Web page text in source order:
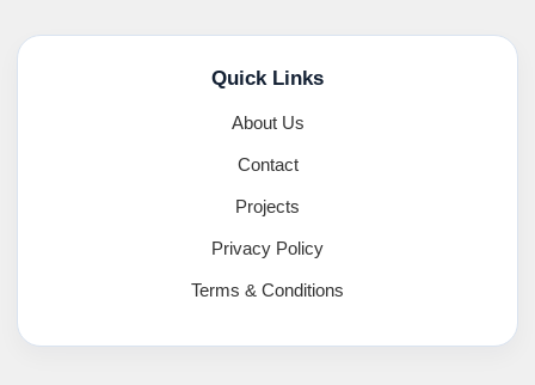
Quick Links
About Us
Contact
Projects
Privacy Policy
Terms & Conditions